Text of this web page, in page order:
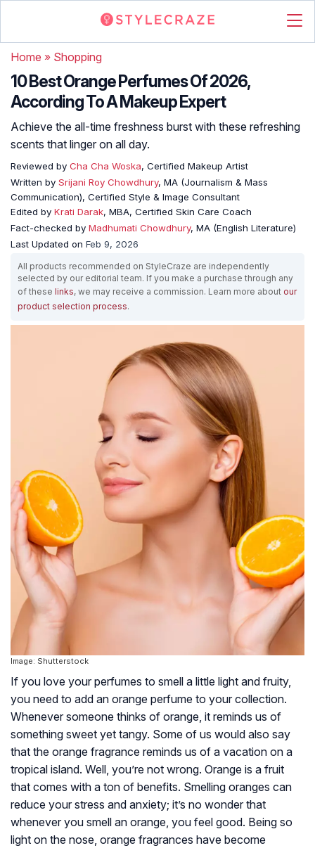
Home » Shopping
10 Best Orange Perfumes Of 2026,
According To A Makeup Expert
Achieve the all-time freshness burst with these refreshing
scents that linger on all day.
Reviewed by Cha Cha Woska, Certified Makeup Artist
Written by Srijani Roy Chowdhury, MA (Journalism & Mass
Communication), Certified Style & Image Consultant
Edited by Krati Darak, MBA, Certified Skin Care Coach
Fact-checked by Madhumati Chowdhury, MA (English Literature)
Last Updated on Feb 9, 2026
All products recommended on StyleCraze are independently
selected by our editorial team. If you make a purchase through any
of these links, we may receive a commission. Learn more about our
product selection process.
Image: Shutterstock
If you love your perfumes to smell a little light and fruity,
you need to add an orange perfume to your collection.
Whenever someone thinks of orange, it reminds us of
something sweet yet tangy. Some of us would also say
that the orange fragrance reminds us of a vacation on a
tropical island. Well, you’re not wrong. Orange is a fruit
that comes with a ton of benefits. Smelling oranges can
reduce your stress and anxiety; it’s no wonder that
whenever you smell an orange, you feel good. Being so
light on the nose, orange fragrances have become